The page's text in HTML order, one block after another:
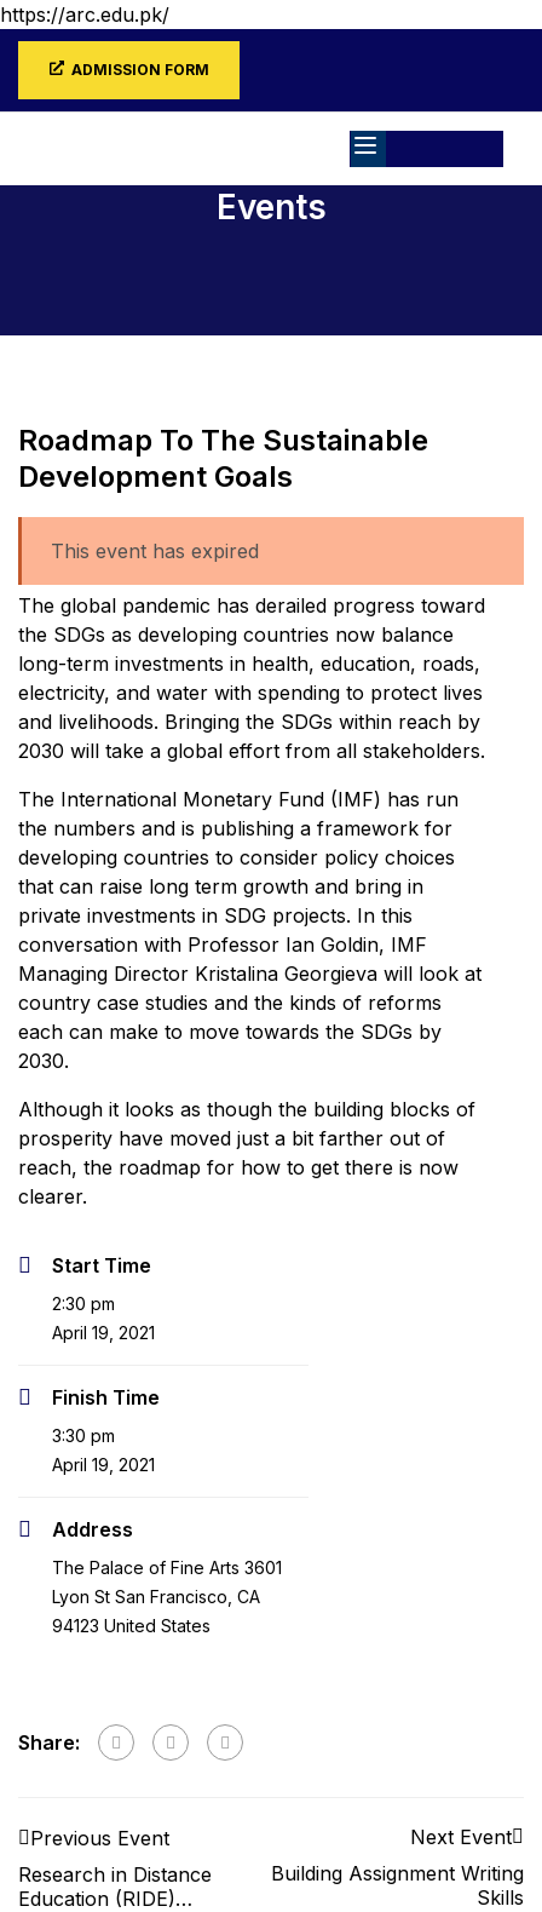
https://arc.edu.pk/
ADMISSION FORM
Events
Roadmap To The Sustainable
Development Goals
This event has expired
The global pandemic has derailed progress toward
the SDGs as developing countries now balance
long-term investments in health, education, roads,
electricity, and water with spending to protect lives
and livelihoods. Bringing the SDGs within reach by
2030 will take a global effort from all stakeholders.
The International Monetary Fund (IMF) has run
the numbers and is publishing a framework for
developing countries to consider policy choices
that can raise long term growth and bring in
private investments in SDG projects. In this
conversation with Professor Ian Goldin, IMF
Managing Director Kristalina Georgieva will look at
country case studies and the kinds of reforms
each can make to move towards the SDGs by
2030.
Although it looks as though the building blocks of
prosperity have moved just a bit farther out of
reach, the roadmap for how to get there is now
clearer.
Start Time
2:30 pm
April 19, 2021
Finish Time
3:30 pm
April 19, 2021
Address
The Palace of Fine Arts 3601
Lyon St San Francisco, CA
94123 United States
Share:
Previous Event
Research in Distance
Education (RIDE)
Next Event
Building Assignment Writing
Skills